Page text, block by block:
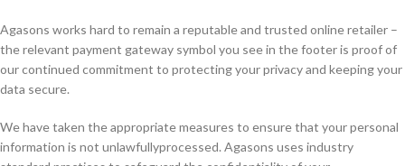
Agasons works hard to remain a reputable and trusted online retailer –
the relevant payment gateway symbol you see in the footer is proof of
our continued commitment to protecting your privacy and keeping your
data secure.
We have taken the appropriate measures to ensure that your personal
information is not unlawfullyprocessed. Agasons uses industry